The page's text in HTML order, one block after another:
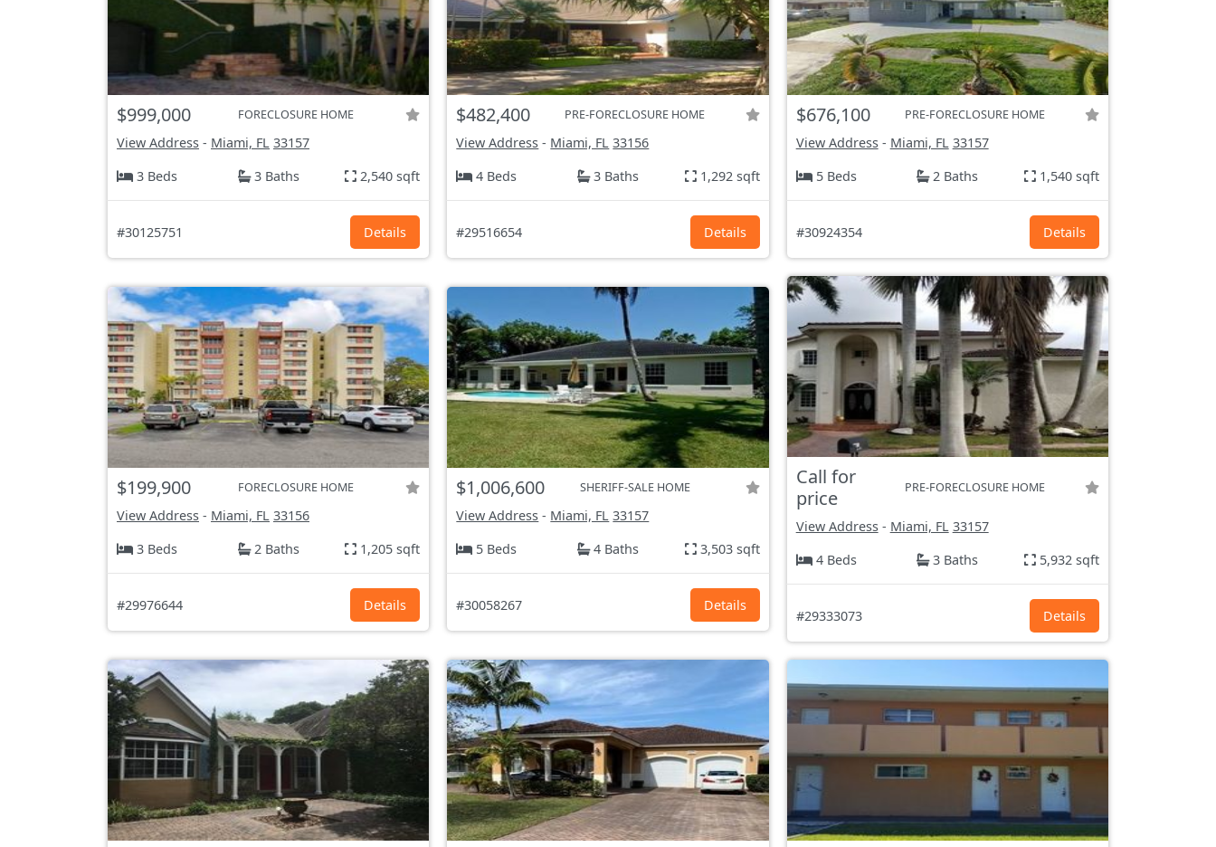
$999,000 FORECLOSURE HOME
View Address - Miami, FL 33157
3 Beds
3 Baths 2,540 sqft
#30125751 Details
$482,400 PRE-FORECLOSURE HOME
View Address - Miami, FL 33156
4 Beds
3 Baths 1,292 sqft
#29516654 Details
$676,100 PRE-FORECLOSURE HOME
View Address- Miami, FL 33157
5 Beds
2 Baths 1,540 sqft
#30924354 Details
$199,900 FORECLOSURE HOME
View Address - Miami, FL 33156
3 Beds
2 Baths 1,205 sqft
#29976644 Details
$1,006,600 SHERIFF-SALE HOME
View Address - Miami, FL 33157
5 Beds
4 Baths 3,503 sqft
#30058267 Details
Call for
price
PRE-FORECLOSURE HOME
View Address- Miami, FL 33157
4 Beds
3 Baths 5,932 sqft
#29333073 Details